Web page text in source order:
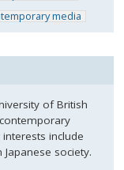
media
of British
include
society.